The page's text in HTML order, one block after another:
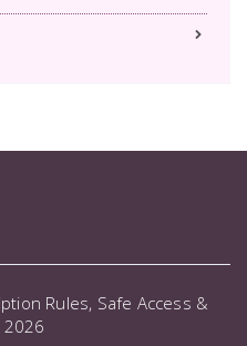
Rules, Safe Access &
2026